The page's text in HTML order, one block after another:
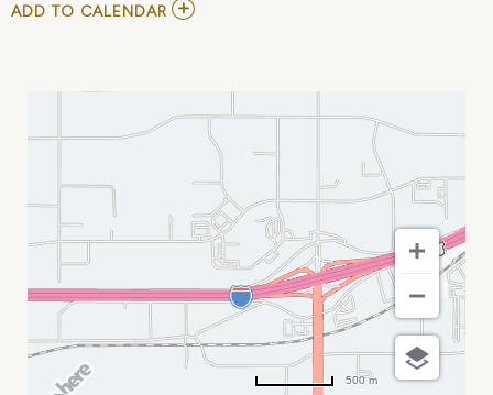
ADD TO CALENDAR ADD
MY
CALENDAR
500 m